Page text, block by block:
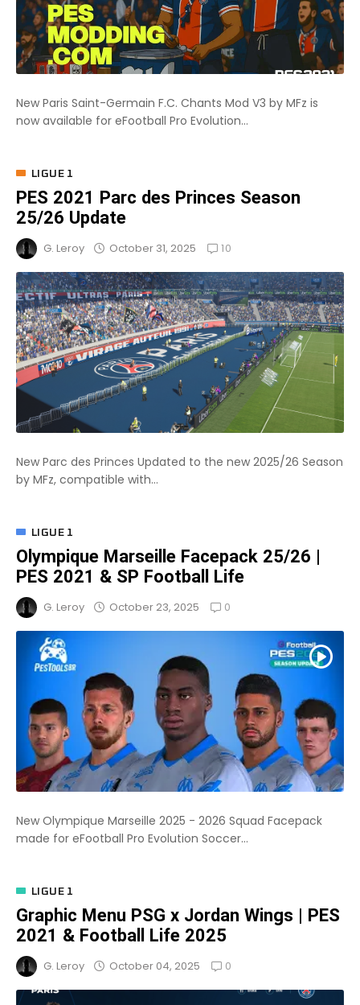
New Paris Saint-Germain F.C. Chants Mod V3 by MFz is
now available for eFootball Pro Evolution...
LIGUE 1
PES 2021 Parc des Princes Season
25/26 Update
G. Leroy October 31, 2025 10
New Parc des Princes Updated to the new 2025/26 Season
by MFz, compatible with...
LIGUE 1
Olympique Marseille Facepack 25/26 |
PES 2021 & SP Football Life
G. Leroy October 23, 2025 0
New Olympique Marseille 2025 - 2026 Squad Facepack
made for eFootball Pro Evolution Soccer...
LIGUE 1
Graphic Menu PSG x Jordan Wings | PES
2021 & Football Life 2025
G. Leroy October 04, 2025 0